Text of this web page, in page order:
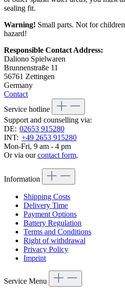
sealing fit.
Warning! Small parts. Not for
hazard!
Responsible Contact Address:
Daliono Spielwaren
Brunnenstraße 11
56761 Zettingen
Germany
Contact
Service hotline
Support and counselling via:
DE: 02653 915280
INT: +49 2653 915280
Mon-Fri, 9 am - 4 pm
Or via ourcontact form.
Information
Shipping Costs
Delivery Time
Payment Options
Battery Regulation
Terms and Conditions
Right of withdrawal
Privacy Policy
Imprint
Service Menu